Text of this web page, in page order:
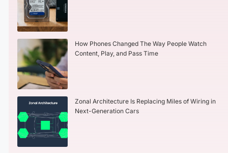
How Phones Changed The Way People Watch
Content, Play, and Pass Time
Zonal Architecture Is Replacing Miles of Wiring in
Next-Generation Cars